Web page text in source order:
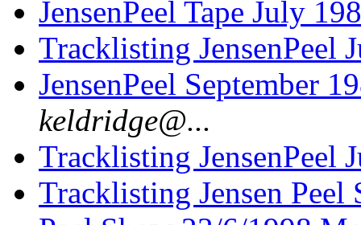
JensenPeel Tape July
Tracklisting JensenPeel
JensenPeel September
keldridge@...
Tracklisting JensenPeel
Tracklisting Jensen Peel